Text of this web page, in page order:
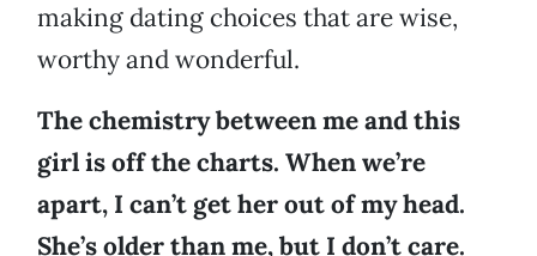
making dating choices that are wise,
worthy and wonderful.
The chemistry between me and this
girl is off the charts. When we’re
apart, I can’t get her out of my head.
She’s older than me, but I don’t care.